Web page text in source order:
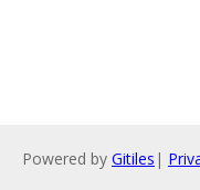
Powered by Gitiles |